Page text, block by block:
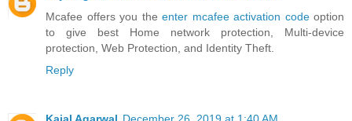
Mcafee offers you the enter mcafee activation codeoption
to give best Home network protection, Multi-device
protection, Web Protection, and Identity Theft.
Reply